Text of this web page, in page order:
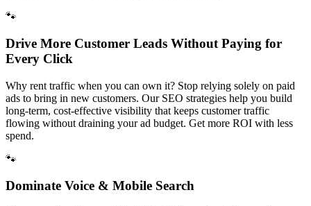
🐾
Drive More Customer Leads Without Paying for
Every Click
Why rent traffic when you can own it? Stop relying solely on paid
ads to bring in new customers. Our SEO strategies help you build
long-term, cost-effective visibility that keeps customer traffic
flowing without draining your ad budget. Get more ROI with less
spend.
🐾
Dominate Voice & Mobile Search